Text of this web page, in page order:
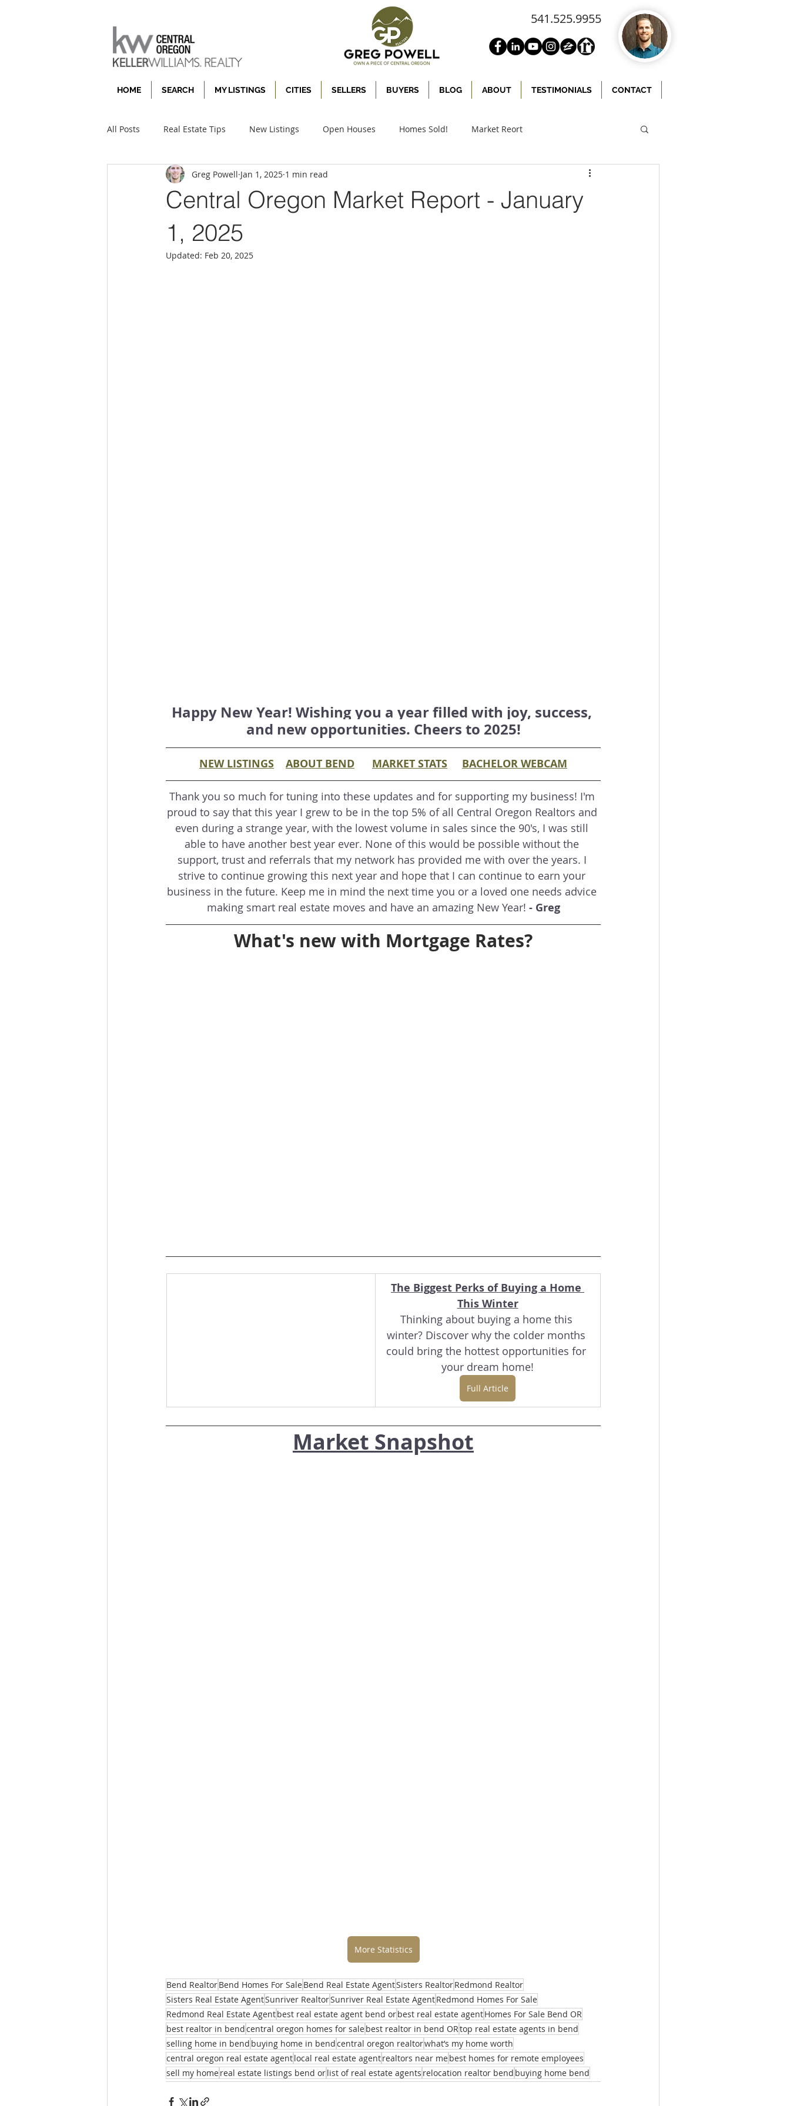
541.525.9955
HOME SEARCH MY LISTINGS CITIES SELLERS BUYERS BLOG ABOUT TESTIMONIALS CONTACT
All Posts Real Estate Tips New Listings Open Houses Homes Sold! Market Reort
Central Oregon Market Report - January
1, 2025
Greg Powell Jan 1, 2025 1 min read
Updated: Feb 20, 2025
Happy New Year! Wishing you a year filled with joy, success,
and new opportunities. Cheers to 2025!
NEW LISTINGS ABOUT BEND MARKET STATS BACHELOR WEBCAM
Thank you so much for tuning into these updates and for supporting my business! I'm
proud to say that this year I grew to be in the top 5% of all Central Oregon Realtors and
even during a strange year, with the lowest volume in sales since the 90's, I was still
able to have another best year ever. None of this would be possible without the
support, trust and referrals that my network has provided me with over the years. I
strive to continue growing this next year and hope that I can continue to earn your
business in the future. Keep me in mind the next time you or a loved one needs advice
making smart real estate moves and have an amazing New Year! - Greg
What's new with Mortgage Rates?
The Biggest Perks of Buying a Home
This Winter
Thinking about buying a home this
winter? Discover why the colder months
could bring the hottest opportunities for
your dream home!
Full Article
Market Snapshot
More Statistics
Bend RealtorBend Homes For SaleBend Real Estate AgentSisters RealtorRedmond Realtor
Sisters Real Estate AgentSunriver RealtorSunriver Real Estate AgentRedmond Homes For Sale
Redmond Real Estate Agentbest real estate agent bend orbest real estate agentHomes For Sale Bend OR
best realtor in bendcentral oregon homes for salebest realtor in bend ORtop real estate agents in bend
selling home in bend buying home in bendcentral oregon realtorwhat’s my home worth
central oregon real estate agentlocal real estate agentrealtors near mebest homes for remote employees
sell my homereal estate listings bend orlist of real estate agents relocation realtor bend buying home bend